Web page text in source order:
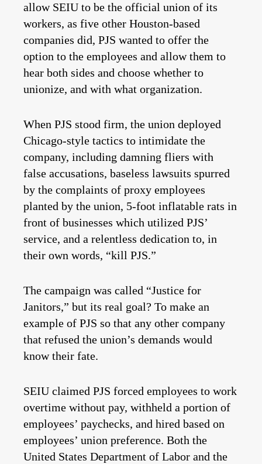
allow SEIU to be the official union of its
workers, as five other Houston-based
companies did, PJS wanted to offer the
option to the employees and allow them to
hear both sides and choose whether to
unionize, and with what organization.
When PJS stood firm, the union deployed
Chicago-style tactics to intimidate the
company, including damning fliers with
false accusations, baseless lawsuits spurred
by the complaints of proxy employees
planted by the union, 5-foot inflatable rats in
front of businesses which utilized PJS’
service, and a relentless dedication to, in
their own words, “kill PJS.”
The campaign was called “Justice for
Janitors,” but its real goal? To make an
example of PJS so that any other company
that refused the union’s demands would
know their fate.
SEIU claimed PJS forced employees to work
overtime without pay, withheld a portion of
employees’ paychecks, and hired based on
employees’ union preference. Both the
United States Department of Labor and the